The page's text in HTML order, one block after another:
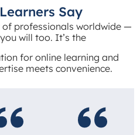
Say
professionals worldwide —
will too. It’s the
for online learning and
meets convenience.